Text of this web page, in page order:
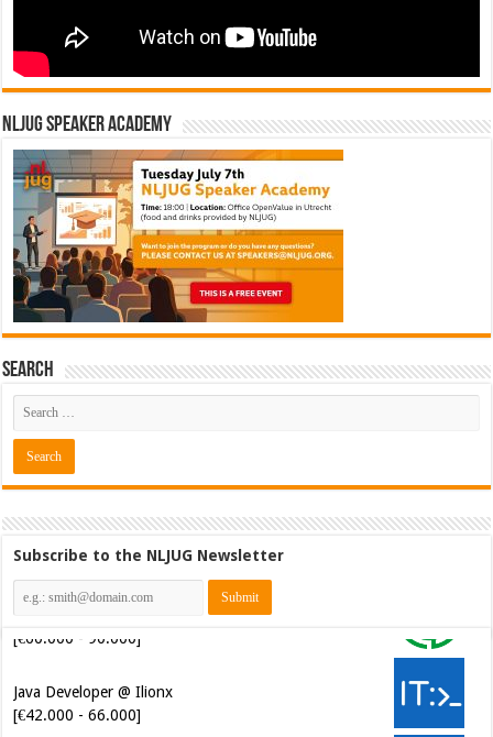
NLJUG Speaker Academy
Search
Subscribe to the NLJUG Newsletter
Java Developer @ Ilionx
Senior Mendix Developer @